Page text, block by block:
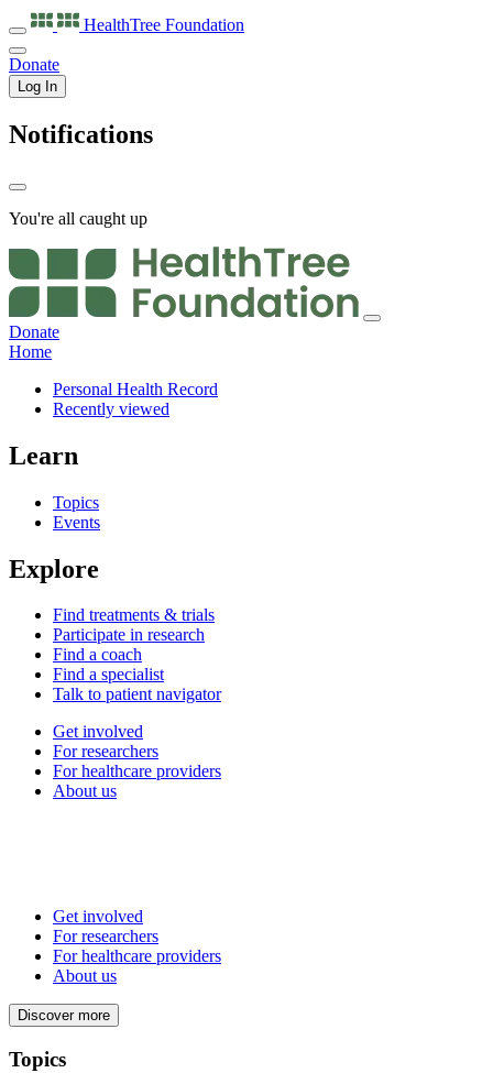
HealthTree Foundation
Donate
Log In
Notifications
You're all caught up
Donate
Home
Personal Health Record
Recently viewed
Learn
Topics
Events
Explore
Find treatments & trials
Participate in research
Find a coach
Find a specialist
Talk to patient navigator
Get involved
For researchers
For healthcare providers
About us
Get involved
For researchers
For healthcare providers
About us
Discover more
Topics